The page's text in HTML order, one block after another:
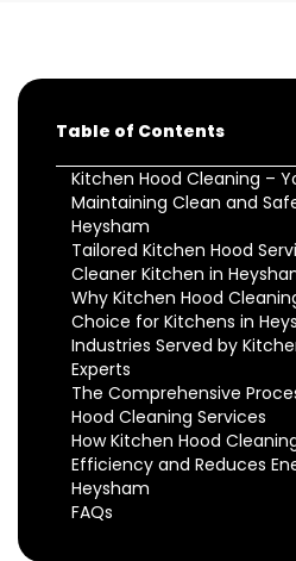
Table of Contents
Kitchen Hood Cleaning –
Maintaining Clean and
Heysham
Tailored Kitchen Hood
Cleaner Kitchen in
Why Kitchen Hood
Choice for Kitchens in
Industries Served by
Experts
The Comprehensive
Hood Cleaning Services
How Kitchen Hood
Efficiency and Reduces
Heysham
FAQs